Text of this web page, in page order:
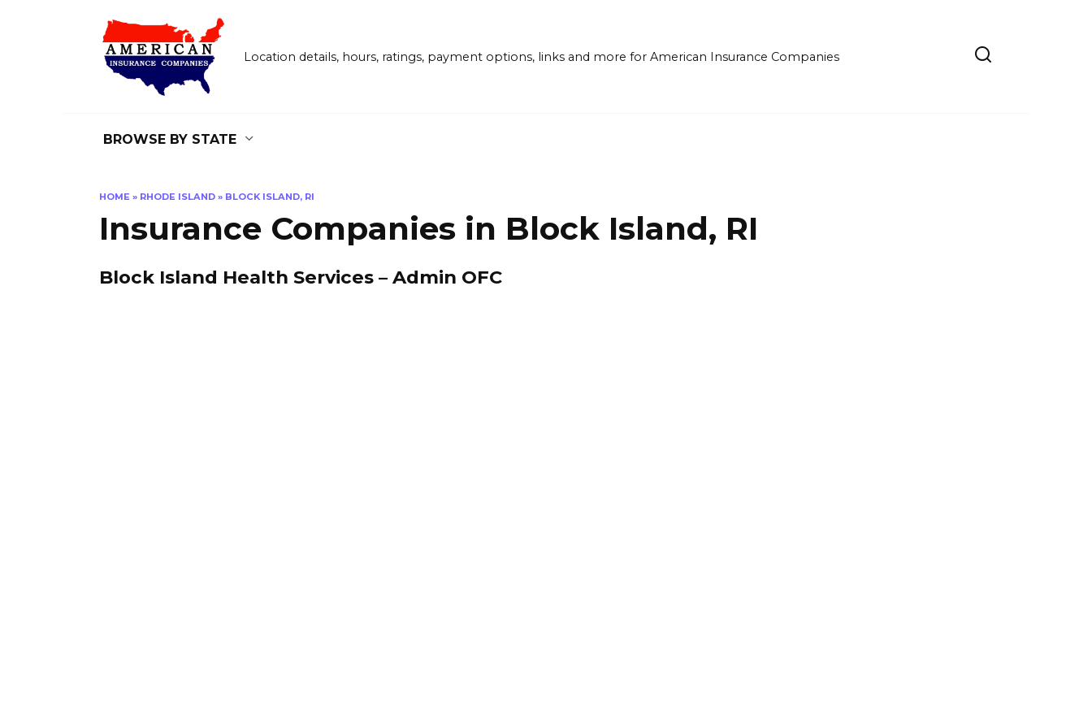
Location details, hours, ratings, payment options, links and more for American Insurance Companies
BROWSE BY STATE
HOME » RHODE ISLAND » BLOCK ISLAND, RI
Insurance Companies in Block Island, RI
Block Island Health Services – Admin OFC